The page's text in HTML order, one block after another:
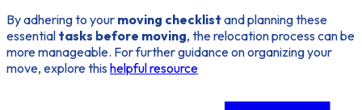
By adhering to your moving checklist and planning these
essential tasks before moving, the relocation process can be
more manageable. For further guidance on organizing your
move, explore thishelpful resource